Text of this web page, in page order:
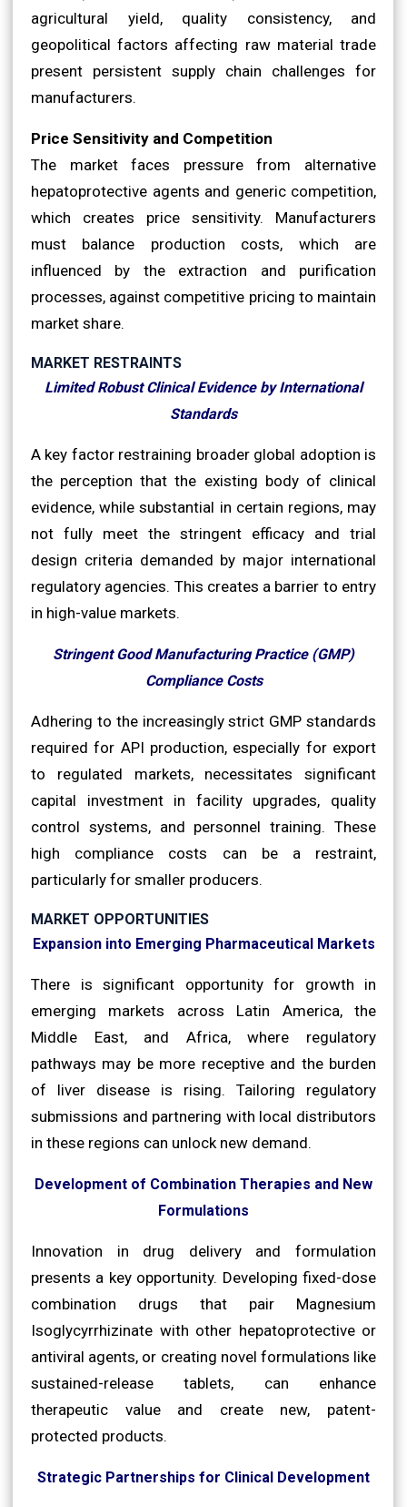
agricultural yield, quality consistency, and
geopolitical factors affecting raw material trade
present persistent supply chain challenges for
manufacturers.
Price Sensitivity and Competition
The market faces pressure from alternative
hepatoprotective agents and generic competition,
which creates price sensitivity. Manufacturers
must balance production costs, which are
influenced by the extraction and purification
processes, against competitive pricing to maintain
market share.
MARKET RESTRAINTS
Limited Robust Clinical Evidence by International
Standards
A key factor restraining broader global adoption is
the perception that the existing body of clinical
evidence, while substantial in certain regions, may
not fully meet the stringent efficacy and trial
design criteria demanded by major international
regulatory agencies. This creates a barrier to entry
in high-value markets.
Stringent Good Manufacturing Practice (GMP)
Compliance Costs
Adhering to the increasingly strict GMP standards
required for API production, especially for export
to regulated markets, necessitates significant
capital investment in facility upgrades, quality
control systems, and personnel training. These
high compliance costs can be a restraint,
particularly for smaller producers.
MARKET OPPORTUNITIES
Expansion into Emerging Pharmaceutical Markets
There is significant opportunity for growth in
emerging markets across Latin America, the
Middle East, and Africa, where regulatory
pathways may be more receptive and the burden
of liver disease is rising. Tailoring regulatory
submissions and partnering with local distributors
in these regions can unlock new demand.
Development of Combination Therapies and New
Formulations
Innovation in drug delivery and formulation
presents a key opportunity. Developing fixed-dose
combination drugs that pair Magnesium
Isoglycyrrhizinate with other hepatoprotective or
antiviral agents, or creating novel formulations like
sustained-release tablets, can enhance
therapeutic value and create new, patent-
protected products.
Strategic Partnerships for Clinical Development